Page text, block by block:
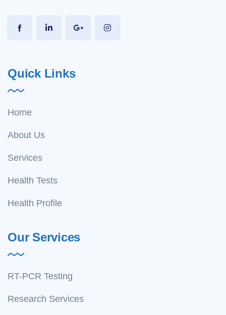
Quick Links
Home
About Us
Services
Health Tests
Health Profile
Our Services
RT-PCR Testing
Research Services